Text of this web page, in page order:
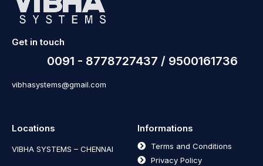
Get in touch
0091 - 8778727437 / 9500161736
vibhasystems@gmail.com
Locations
VIBHA SYSTEMS – CHENNAI
Informations
Terms and Conditions
Privacy Policy